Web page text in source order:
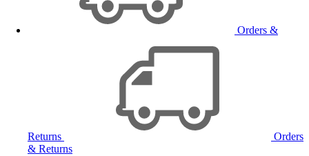
Orders &
Returns
Orders
& Returns